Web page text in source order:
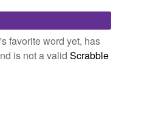
disabled while
favorite word yet, has
is not a valid Scrabble